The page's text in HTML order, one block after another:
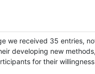
we received 35 entries,
developing new
for their